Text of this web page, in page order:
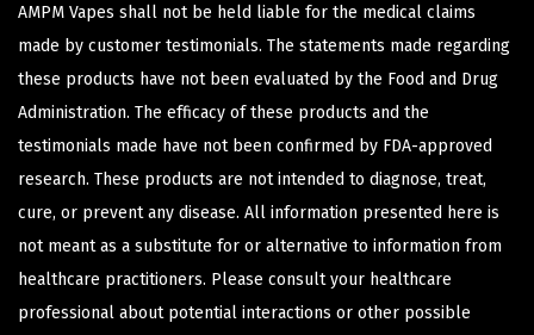
AMPM Vapes shall not be held liable for the medical claims
made by customer testimonials. The statements made regarding
these products have not been evaluated by the Food and Drug
Administration. The efficacy of these products and the
testimonials made have not been confirmed by FDA-approved
research. These products are not intended to diagnose, treat,
cure, or prevent any disease. All information presented here is
not meant as a substitute for or alternative to information from
healthcare practitioners. Please consult your healthcare
professional about potential interactions or other possible